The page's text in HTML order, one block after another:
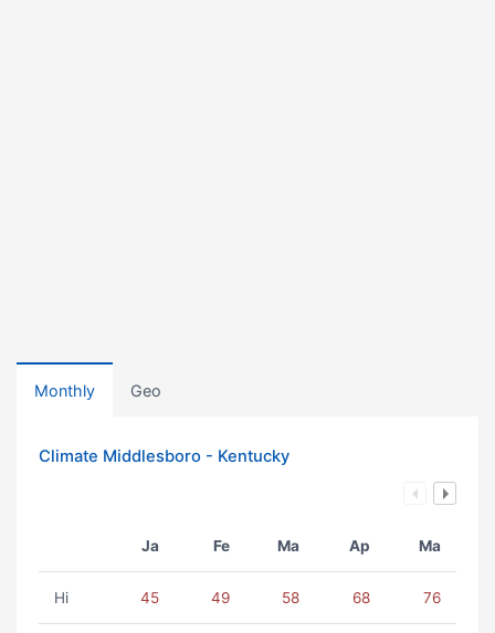
Monthly Geo
Climate Middlesboro - Kentucky
Ja Fe Ma Ap Ma
Hi 45 49 58 68 76